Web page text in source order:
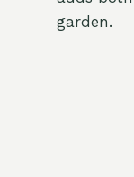
garden.